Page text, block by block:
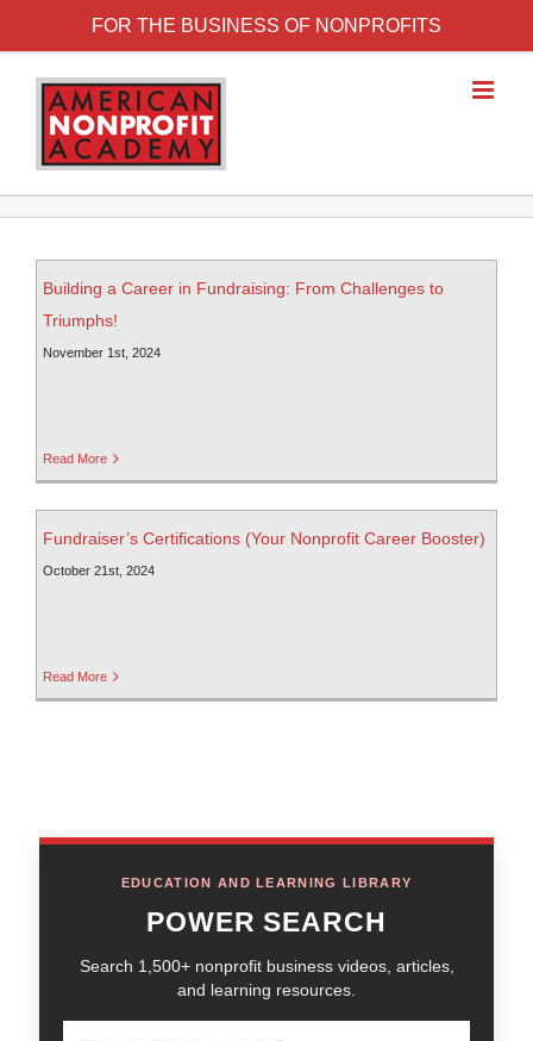
FOR THE BUSINESS OF NONPROFITS
Building a Career in Fundraising: From Challenges to
Triumphs!
November 1st, 2024
Read More
Fundraiser’s Certifications (Your Nonprofit Career Booster)
October 21st, 2024
Read More
EDUCATION AND LEARNING LIBRARY
POWER SEARCH
Search 1,500+ nonprofit business videos, articles,
and learning resources.